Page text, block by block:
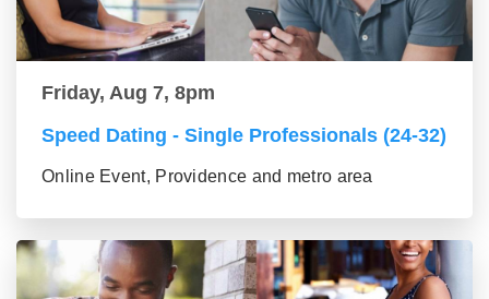
Friday, Aug 7, 8pm
Speed Dating - Single Professionals (24-32)
Online Event, Providence and metro area